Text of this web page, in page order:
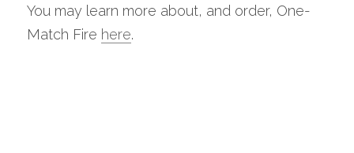
You may learn more about, and order, One-
Match Fire here.